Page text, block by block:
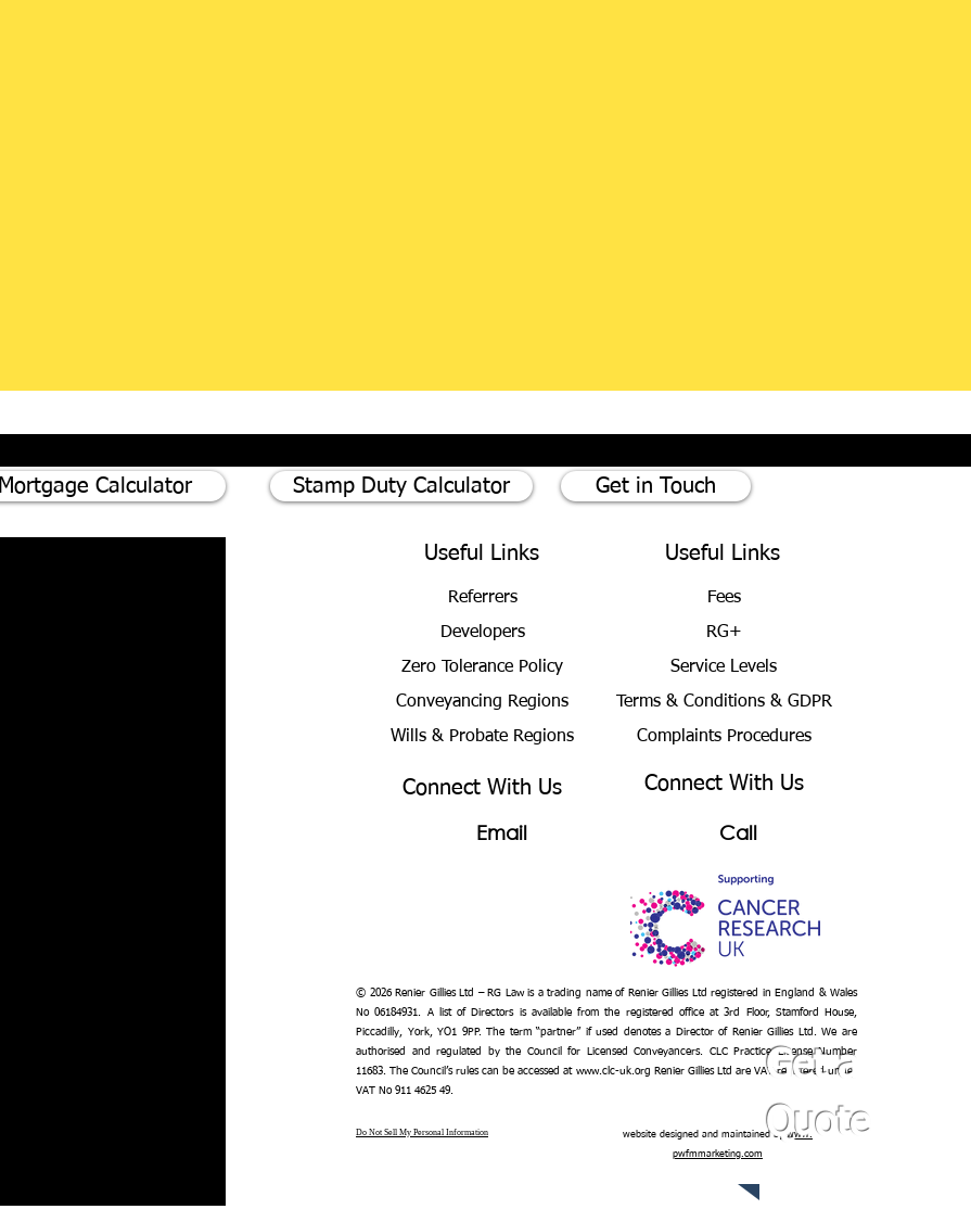
Get a
Quote
Mortgage Calculator Stamp Duty Calculator Get in Touch
Useful Links
Referrers
Developers
Zero Tolerance Policy
Conveyancing Regions
Wills & Probate Regions
Connect With Us
Email
Useful Links
Fees
RG+
Service Levels
Terms & Conditions & GDPR
Complaints Procedures
Connect With Us
Call
© 2026 Renier Gillies Ltd – RG Law is a trading name of Renier Gillies Ltd registered in England & Wales
No 06184931. A list of Directors is available from the registered office at 3rd Floor, Stamford House,
Piccadilly, York, YO1 9PP. The term “partner” if used denotes a Director of Renier Gillies Ltd. We are
authorised and regulated by the Council for Licensed Conveyancers. CLC Practice License Number
11683. The Council’s rules can be accessed at www.clc-uk.org Renier Gillies Ltd are VAT registered under
VAT No 911 4625 49.
Do Not Sell My Personal Information website designed and maintained by www.
pwfmmarketing.com